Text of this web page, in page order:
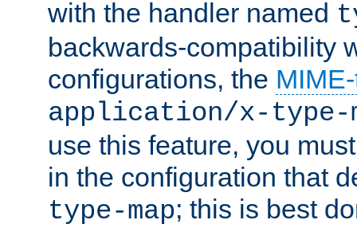
with the handler named
backwards-compatibility
configurations, the
application/x-type-
use this feature, you
in the configuration that
type-map; this is best